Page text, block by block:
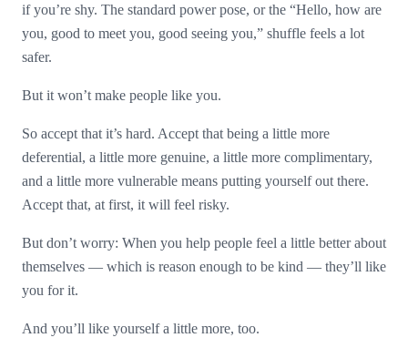
if you’re shy. The standard power pose, or the “Hello, how are
you, good to meet you, good seeing you,” shuffle feels a lot
safer.
But it won’t make people like you.
So accept that it’s hard. Accept that being a little more
deferential, a little more genuine, a little more complimentary,
and a little more vulnerable means putting yourself out there.
Accept that, at first, it will feel risky.
But don’t worry: When you help people feel a little better about
themselves — which is reason enough to be kind — they’ll like
you for it.
And you’ll like yourself a little more, too.